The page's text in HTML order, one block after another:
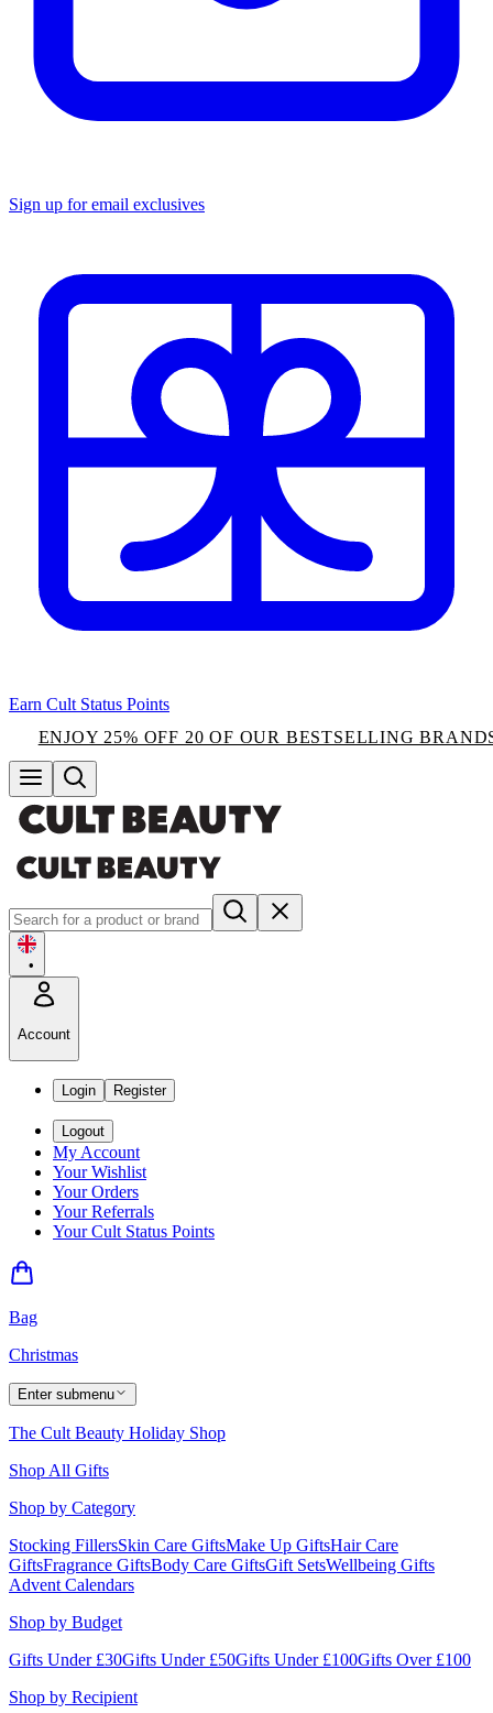
Sign up for email exclusives
Earn Cult Status Points
ENJOY 25% OFF 20 OF OUR BESTSELLING
•
Account
Login Register
Logout
My Account
Your Wishlist
Your Orders
Your Referrals
Your Cult Status Points
Bag
Christmas
Enter submenu
The Cult Beauty Holiday Shop
Shop All Gifts
Shop by Category
Stocking FillersSkin Care GiftsMake Up GiftsHair Care
GiftsFragrance GiftsBody Care GiftsGift SetsWellbeing Gifts
Advent Calendars
Shop by Budget
Gifts Under £30Gifts Under £50Gifts Under £100Gifts Over £100
Shop by Recipient